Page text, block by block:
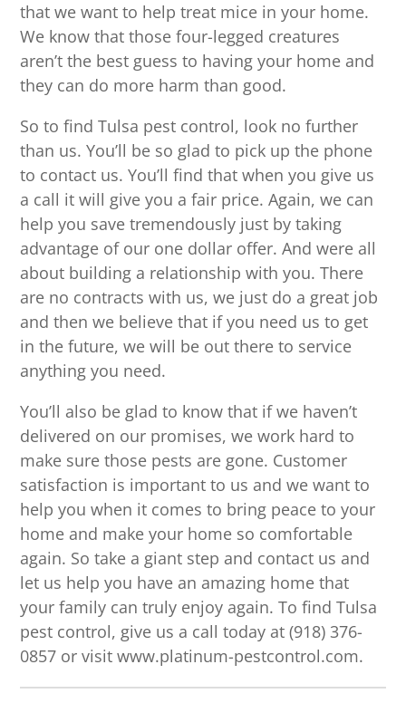
that we want to help treat mice in your home.
We know that those four-legged creatures
aren’t the best guess to having your home and
they can do more harm than good.
So to find Tulsa pest control, look no further
than us. You’ll be so glad to pick up the phone
to contact us. You’ll find that when you give us
a call it will give you a fair price. Again, we can
help you save tremendously just by taking
advantage of our one dollar offer. And were all
about building a relationship with you. There
are no contracts with us, we just do a great job
and then we believe that if you need us to get
in the future, we will be out there to service
anything you need.
You’ll also be glad to know that if we haven’t
delivered on our promises, we work hard to
make sure those pests are gone. Customer
satisfaction is important to us and we want to
help you when it comes to bring peace to your
home and make your home so comfortable
again. So take a giant step and contact us and
let us help you have an amazing home that
your family can truly enjoy again. To find Tulsa
pest control, give us a call today at (918) 376-
0857 or visit www.platinum-pestcontrol.com.